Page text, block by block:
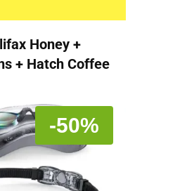
Honey +
+ Hatch Coffee
-50%